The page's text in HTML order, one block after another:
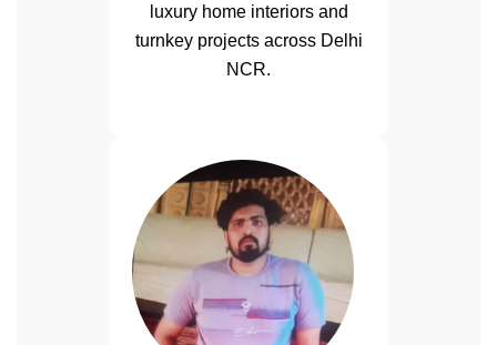
luxury home interiors and
turnkey projects across Delhi
NCR.